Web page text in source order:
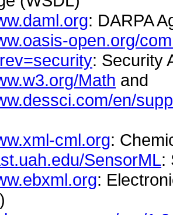
: DARPA
open.org/
: Security
Math and
en/
cml.org:
SensorML:
: